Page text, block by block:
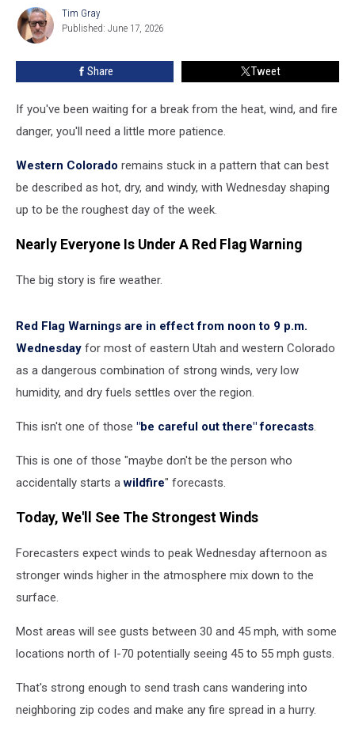
Lock
Over
Grand
Valley
Tim
Gray
Tim Gray
Published: June 17, 2026
Share Tweet
If you've been waiting for a break from the heat, wind, and fire
danger, you'll need a little more patience.
Western Colorado remains stuck in a pattern that can best
be described as hot, dry, and windy, with Wednesday shaping
up to be the roughest day of the week.
Nearly Everyone Is Under A Red Flag Warning
The big story is fire weather.
Red Flag Warnings are in effect from noon to 9 p.m.
Wednesday for most of eastern Utah and western Colorado
as a dangerous combination of strong winds, very low
humidity, and dry fuels settles over the region.
This isn't one of those "be careful out there" forecasts.
This is one of those "maybe don't be the person who
accidentally starts awildfire" forecasts.
Today, We'll See The Strongest Winds
Forecasters expect winds to peak Wednesday afternoon as
stronger winds higher in the atmosphere mix down to the
surface.
Most areas will see gusts between 30 and 45 mph, with some
locations north of I-70 potentially seeing 45 to 55 mph gusts.
That's strong enough to send trash cans wandering into
neighboring zip codes and make any fire spread in a hurry.